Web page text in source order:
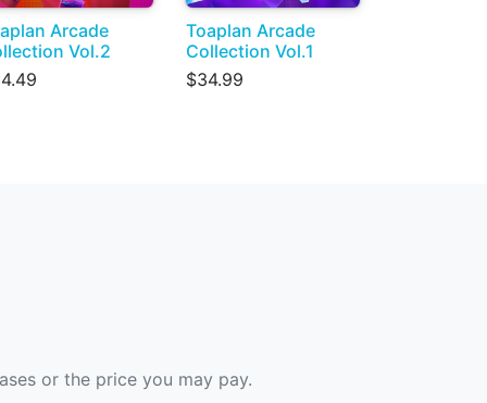
Arcade
Vol.2
Toaplan Arcade
Collection Vol.1
$34.99
or the price you may pay.